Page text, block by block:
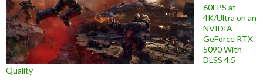
60FPS at
4K/Ultra on an
NVIDIA
GeForce RTX
5090 With
DLSS 4.5
Quality